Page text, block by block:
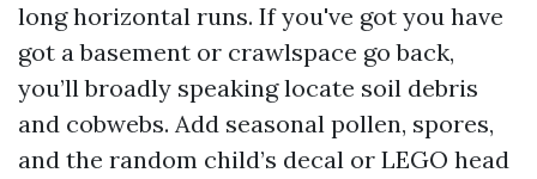
long horizontal runs. If you've got you have
got a basement or crawlspace go back,
you’ll broadly speaking locate soil debris
and cobwebs. Add seasonal pollen, spores,
and the random child’s decal or LEGO head